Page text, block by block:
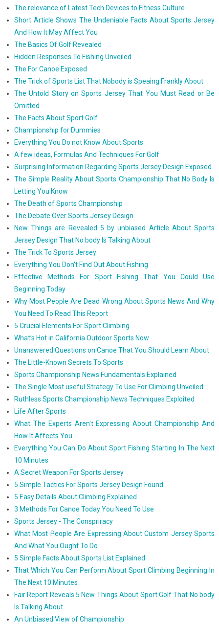
The relevance of Latest Tech Devices to Fitness Culture
Short Article Shows The Undeniable Facts About Sports Jersey
And How It May Affect You
The Basics Of Golf Revealed
Hidden Responses To Fishing Unveiled
The For Canoe Exposed
The Trick of Sports List That Nobody is Speaing Frankly About
The Untold Story on Sports Jersey That You Must Read or Be
Omitted
The Facts About Sport Golf
Championship for Dummies
Everything You Do not Know About Sports
A few ideas, Formulas And Techniques For Golf
Surprising Information Regarding Sports Jersey Design Exposed
The Simple Reality About Sports Championship That No Body Is
Letting You Know
The Death of Sports Championship
The Debate Over Sports Jersey Design
New Things are Revealed 5 by unbiased Article About Sports
Jersey Design That No body Is Talking About
The Trick To Sports Jersey
Everything You Don't Find Out About Fishing
Effective Methods For Sport Fishing That You Could Use
Beginning Today
Why Most People Are Dead Wrong About Sports News And Why
You Need To Read This Report
5 Crucial Elements For Sport Climbing
What’s Hot in California Outdoor Sports Now
Unanswered Questions on Canoe That You Should Learn About
The Little-Known Secrets To Sports
Sports Championship News Fundamentals Explained
The Single Most useful Strategy To Use For Climbing Unveiled
Ruthless Sports Championship News Techniques Exploited
Life After Sports
What The Experts Aren't Expressing About Championship And
How It Affects You
Everything You Can Do About Sport Fishing Starting In The Next
10 Minutes
A Secret Weapon For Sports Jersey
5 Simple Tactics For Sports Jersey Design Found
5 Easy Details About Climbing Explained
3 Methods For Canoe Today You Need To Use
Sports Jersey - The Conspriracy
What Most People Are Expressing About Custom Jersey Sports
And What You Ought To Do
5 Simple Facts About Sports List Explained
That Which You Can Perform About Sport Climbing Beginning In
The Next 10 Minutes
Fair Report Reveals 5 New Things About Sport Golf That No body
Is Talking About
An Unbiased View of Championship